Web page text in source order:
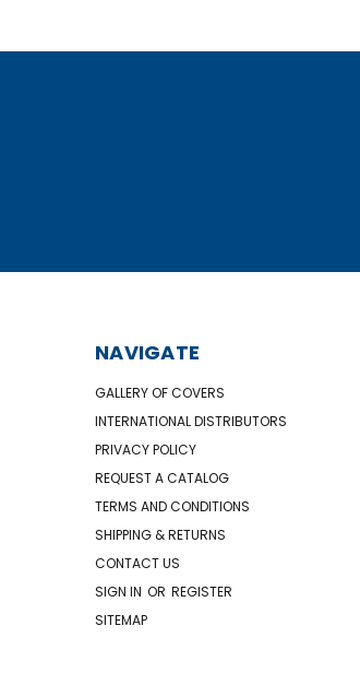
NAVIGATE
GALLERY OF COVERS
INTERNATIONAL DISTRIBUTORS
PRIVACY POLICY
REQUEST A CATALOG
TERMS AND CONDITIONS
SHIPPING & RETURNS
CONTACT US
SIGN IN OR REGISTER
SITEMAP